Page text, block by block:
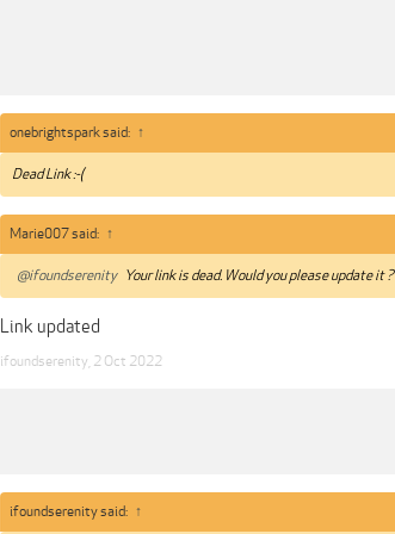
onebrightspark said: ↑
Dead Link :-(
Marie007 said: ↑
@ifoundserenity Your link is dead. Would you please update it ?
Link updated
ifoundserenity 2 Oct 2022
ifoundserenity said: ↑